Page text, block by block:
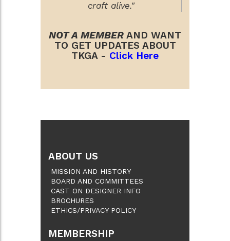
craft alive."
NOT A MEMBER AND WANT
TO GET UPDATES ABOUT
TKGA - Click Here
ABOUT US
MISSION AND HISTORY
BOARD AND COMMITTEES
CAST ON DESIGNER INFO
BROCHURES
ETHICS/PRIVACY POLICY
MEMBERSHIP